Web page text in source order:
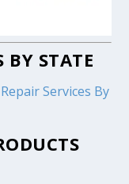
BY STATE
Services By